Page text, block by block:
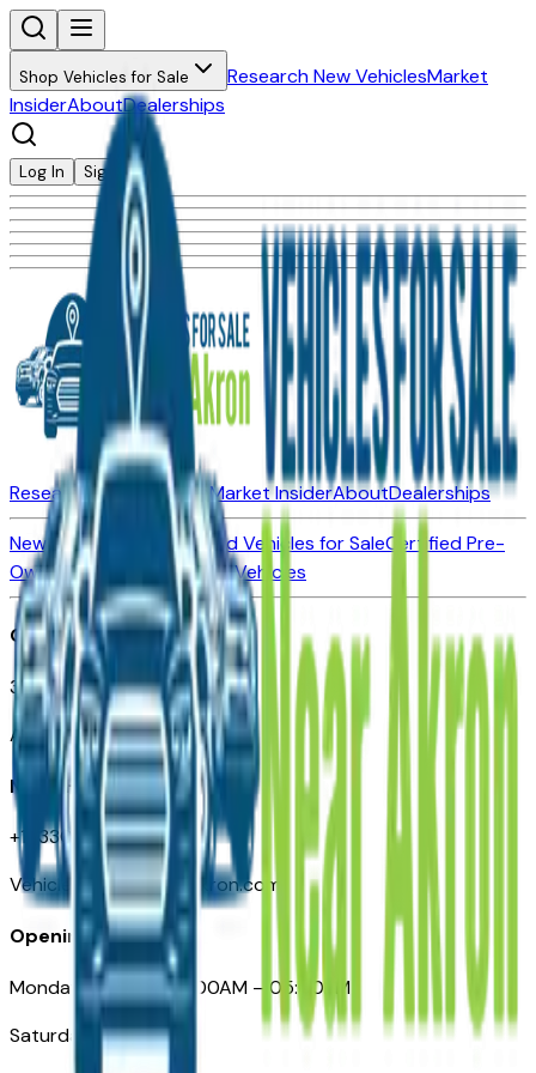
Shop Vehicles for Sale Research New VehiclesMarket
InsiderAboutDealerships
Log In Sign Up
Research New VehiclesMarket InsiderAboutDealerships
New Vehicles for SaleUsed Vehicles for SaleCertified Pre-
Owned Vehicles
Compare Vehicles
Office
388 South Main Street
Akron, OH
Need Help
+1 (330) 996-3712
VehiclesForSaleNearAkron.com
Opening Hours
Monday – Friday: 09:00AM – 05:00PM
Saturday: Closed